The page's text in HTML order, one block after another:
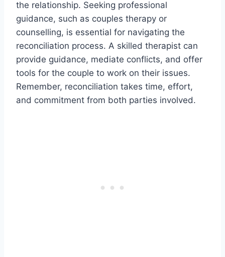
the relationship. Seeking professional
guidance, such as couples therapy or
counselling, is essential for navigating the
reconciliation process. A skilled therapist can
provide guidance, mediate conflicts, and offer
tools for the couple to work on their issues.
Remember, reconciliation takes time, effort,
and commitment from both parties involved.